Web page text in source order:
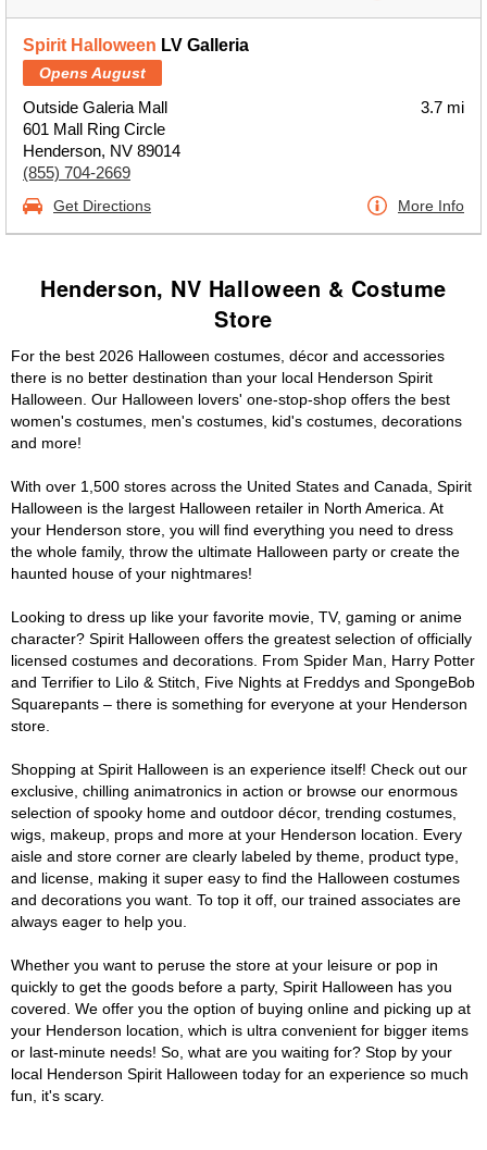
Spirit Halloween LV Galleria
Opens August
Outside Galeria Mall
601 Mall Ring Circle
Henderson, NV 89014
(855) 704-2669
3.7 mi
Get Directions More Info
Henderson, NV Halloween & Costume
Store
For the best 2026 Halloween costumes, décor and accessories
there is no better destination than your local Henderson Spirit
Halloween. Our Halloween lovers' one-stop-shop offers the best
women's costumes, men's costumes, kid's costumes, decorations
and more!
With over 1,500 stores across the United States and Canada, Spirit
Halloween is the largest Halloween retailer in North America. At
your Henderson store, you will find everything you need to dress
the whole family, throw the ultimate Halloween party or create the
haunted house of your nightmares!
Looking to dress up like your favorite movie, TV, gaming or anime
character? Spirit Halloween offers the greatest selection of officially
licensed costumes and decorations. From Spider Man, Harry Potter
and Terrifier to Lilo & Stitch, Five Nights at Freddys and SpongeBob
Squarepants – there is something for everyone at your Henderson
store.
Shopping at Spirit Halloween is an experience itself! Check out our
exclusive, chilling animatronics in action or browse our enormous
selection of spooky home and outdoor décor, trending costumes,
wigs, makeup, props and more at your Henderson location. Every
aisle and store corner are clearly labeled by theme, product type,
and license, making it super easy to find the Halloween costumes
and decorations you want. To top it off, our trained associates are
always eager to help you.
Whether you want to peruse the store at your leisure or pop in
quickly to get the goods before a party, Spirit Halloween has you
covered. We offer you the option of buying online and picking up at
your Henderson location, which is ultra convenient for bigger items
or last-minute needs! So, what are you waiting for? Stop by your
local Henderson Spirit Halloween today for an experience so much
fun, it's scary.